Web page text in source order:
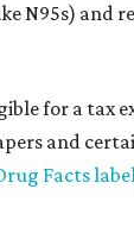
N95s) and
for a tax
and
Facts